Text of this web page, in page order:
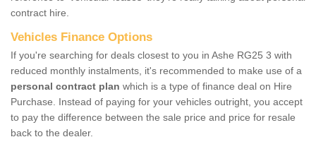
contract hire.
Vehicles Finance Options
If you're searching for deals closest to you in Ashe RG25 3 with
reduced monthly instalments, it's recommended to make use of a
personal contract plan which is a type of finance deal on Hire
Purchase. Instead of paying for your vehicles outright, you accept
to pay the difference between the sale price and price for resale
back to the dealer.